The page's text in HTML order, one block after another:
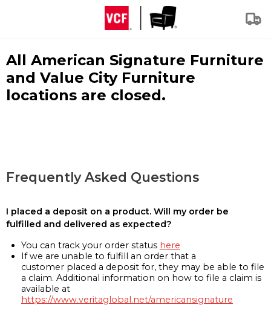
All American Signature Furniture
and Value City Furniture
locations are closed.
Frequently Asked Questions
I placed a deposit on a product. Will my order be
fulfilled and delivered as expected?
You can track your order status here
If we are unable to fulfill an order that a
customer placed a deposit for, they may be able to file
a claim. Additional information on how to file a claim is
available at
https://www.veritaglobal.net/americansignature